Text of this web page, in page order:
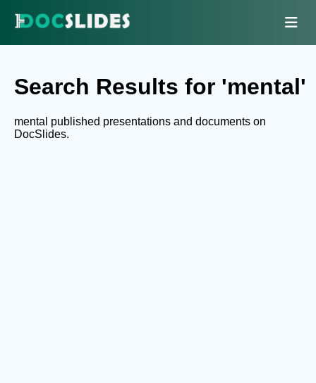
Search Results for 'mental'
mental published presentations and documents on
DocSlides.